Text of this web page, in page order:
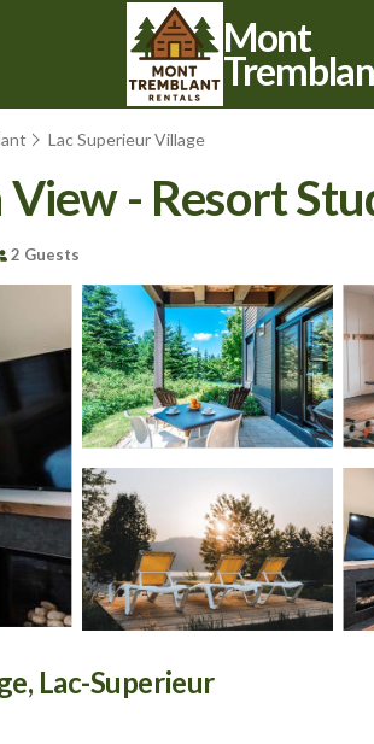
Mont
Lac Superieur Village
- Resort
2 Guests
Lac-Superieur